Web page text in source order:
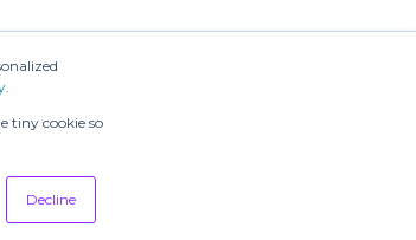
.
tiny cookie so
Decline